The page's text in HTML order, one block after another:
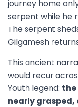
journey home
serpent while he
The serpent
Gilgamesh
This ancient
would recur
Youth legend: the
nearly